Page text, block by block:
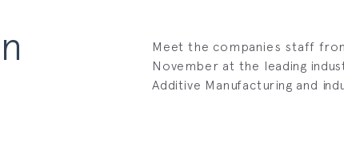
Metrology
Research
Meet the companies staff
November at the leading
Additive Manufacturing and